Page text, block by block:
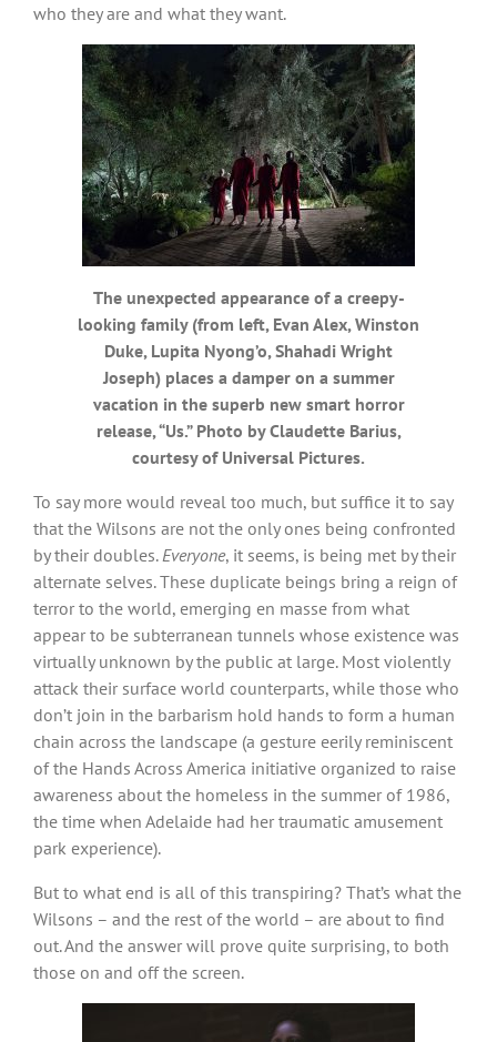
who they are and what they want.
The unexpected appearance of a creepy-
looking family (from left, Evan Alex, Winston
Duke, Lupita Nyong’o, Shahadi Wright
Joseph) places a damper on a summer
vacation in the superb new smart horror
release, “Us.” Photo by Claudette Barius,
courtesy of Universal Pictures.
To say more would reveal too much, but suffice it to say
that the Wilsons are not the only ones being confronted
by their doubles. Everyone, it seems, is being met by their
alternate selves. These duplicate beings bring a reign of
terror to the world, emerging en masse from what
appear to be subterranean tunnels whose existence was
virtually unknown by the public at large. Most violently
attack their surface world counterparts, while those who
don’t join in the barbarism hold hands to form a human
chain across the landscape (a gesture eerily reminiscent
of the Hands Across America initiative organized to raise
awareness about the homeless in the summer of 1986,
the time when Adelaide had her traumatic amusement
park experience).
But to what end is all of this transpiring? That’s what the
Wilsons – and the rest of the world – are about to find
out. And the answer will prove quite surprising, to both
those on and off the screen.